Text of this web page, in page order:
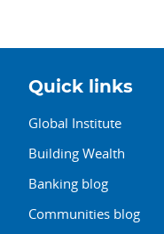
Quick links
Global Institute
Building Wealth
Banking blog
Communities blog